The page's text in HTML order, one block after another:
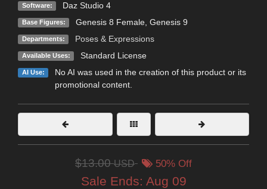
Software: Daz Studio 4
Base Figures: Genesis 8 Female, Genesis 9
Departments: Poses & Expressions
Available Uses: Standard License
AI Use:
No AI was used in the creation of this product or its
promotional content.
$13.00USD 50% Off
Sale Ends: Aug 09